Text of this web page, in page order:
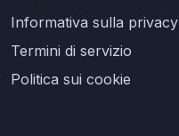
Informativa sulla privacy
Termini di servizio
Politica sui cookie